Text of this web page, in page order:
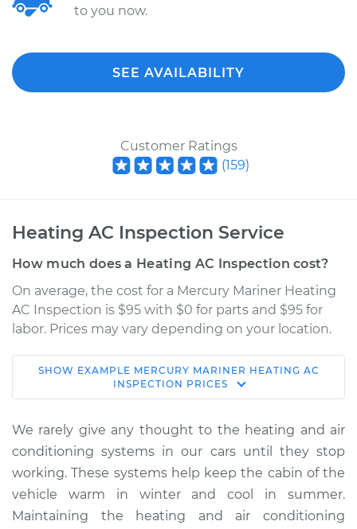
to you now.
SEE AVAILABILITY
Customer Ratings
(159)
Heating AC Inspection Service
How much does a Heating AC Inspection cost?
On average, the cost for a Mercury Mariner Heating
AC Inspection is $95 with $0 for parts and $95 for
labor. Prices may vary depending on your location.
2008 Mercury
Mariner
Service type
Heating AC
Inspection
Estimate $114.99
SHOW EXAMPLE MERCURY MARINER HEATING AC
INSPECTION PRICES
We rarely give any thought to the heating and air
conditioning systems in our cars until they stop
working. These systems help keep the cabin of the
vehicle warm in winter and cool in summer.
Maintaining the heating and air conditioning